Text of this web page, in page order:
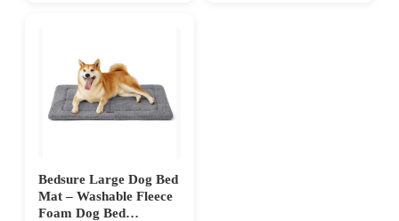
Bedsure Large Dog Bed
Mat – Washable Fleece
Foam Dog Bed